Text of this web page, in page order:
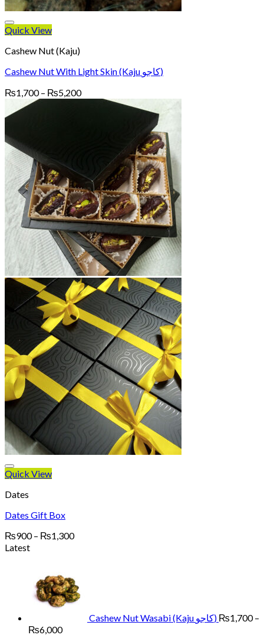
Quick View
Cashew Nut (Kaju)
Cashew Nut With Light Skin (Kaju کاجو)
₨1,700 – ₨5,200Price
range:
Quick View
Dates
Dates Gift Box
₨900 – ₨1,300Price
₨1,300
Latest
Cashew Nut Wasabi (Kaju کاجو) ₨1,700 –
₨6,000Price